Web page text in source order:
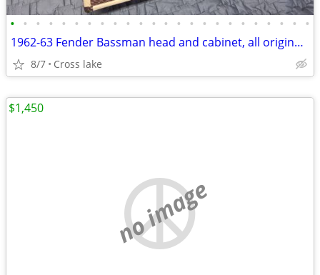
• • • • • • • • • • • • • • • • • • • • • • • •
1962-63 Fender Bassman head and cabinet, all original wiring & head.
8/7 Cross lake
no image
$1,450